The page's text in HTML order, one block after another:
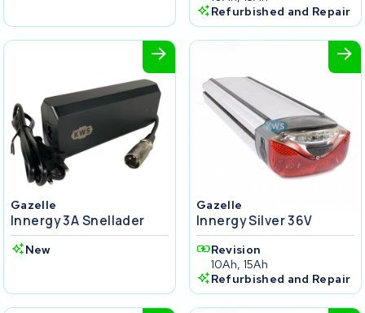
Refurbished and Repair
Gazelle
Innergy 3A Snellader
New
Gazelle
Innergy Silver 36V
Revision
10Ah, 15Ah
Refurbished and Repair